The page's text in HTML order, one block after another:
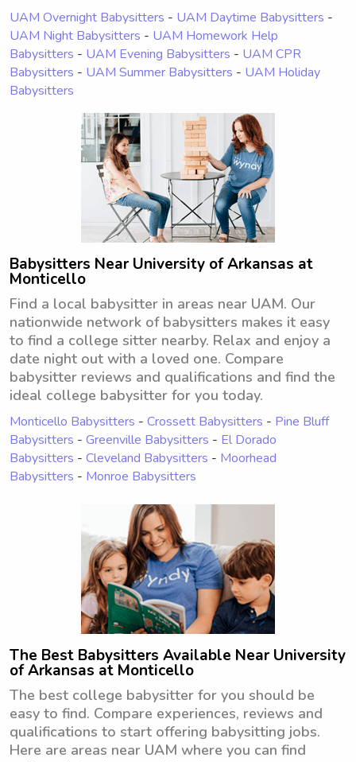
UAM Overnight Babysitters - UAM Daytime Babysitters -
UAM Night Babysitters - UAM Homework Help
Babysitters - UAM Evening Babysitters - UAM CPR
Babysitters - UAM Summer Babysitters - UAM Holiday
Babysitters
Babysitters Near University of Arkansas at
Monticello
Find a local babysitter in areas near UAM. Our
nationwide network of babysitters makes it easy
to find a college sitter nearby. Relax and enjoy a
date night out with a loved one. Compare
babysitter reviews and qualifications and find the
ideal college babysitter for you today.
Monticello Babysitters - Crossett Babysitters - Pine Bluff
Babysitters - Greenville Babysitters - El Dorado
Babysitters - Cleveland Babysitters - Moorhead
Babysitters - Monroe Babysitters
The Best Babysitters Available Near University
of Arkansas at Monticello
The best college babysitter for you should be
easy to find. Compare experiences, reviews and
qualifications to start offering babysitting jobs.
Here are areas near UAM where you can find